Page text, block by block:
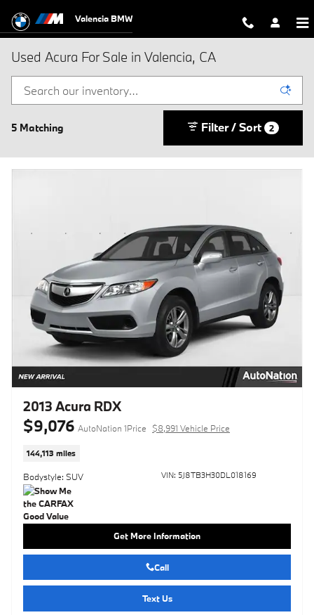
Valencia BMW
Used Acura For Sale in Valencia, CA
5 Matching Filter / Sort 2
2013 Acura RDX
$9,076 AutoNation 1Price $8,991 Vehicle Price
144,113 miles
Bodystyle: SUV VIN: 5J8TB3H30DL018169
Get More Information
Call
Text Us